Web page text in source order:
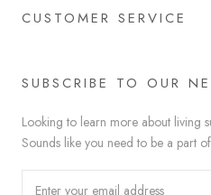
CUSTOMER SERVICE
SUBSCRIBE TO OUR
Looking to learn more about living
Sounds like you need to be a part